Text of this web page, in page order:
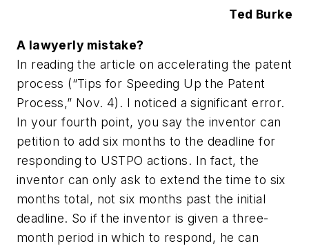
Ted Burke
A lawyerly mistake?
In reading the article on accelerating the patent
process (“Tips for Speeding Up the Patent
Process,” Nov. 4). I noticed a significant error.
In your fourth point, you say the inventor can
petition to add six months to the deadline for
responding to USTPO actions. In fact, the
inventor can only ask to extend the time to six
months total, not six months past the initial
deadline. So if the inventor is given a three-
month period in which to respond, he can